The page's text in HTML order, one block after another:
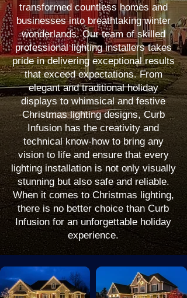
transformed countless homes and
businesses into breathtaking winter
wonderlands. Our team of skilled
professional lighting installers takes
pride in delivering exceptional results
that exceed expectations. From
elegant and traditional holiday
displays to whimsical and festive
Christmas lighting designs, Curb
Infusion has the creativity and
technical know-how to bring any
vision to life and ensure that every
lighting installation is not only visually
stunning but also safe and reliable.
When it comes to Christmas lighting,
there is no better choice than Curb
Infusion for an unforgettable holiday
experience.